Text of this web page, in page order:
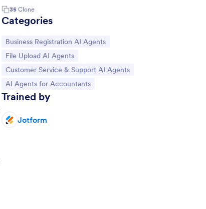
35 Clone
Categories
Go to Category:
Business Registration AI Agents
Go to Category:
File Upload AI Agents
Go to Category:
Customer Service & Support AI Agents
Go to Category:
AI Agents for Accountants
Trained by
Jotform